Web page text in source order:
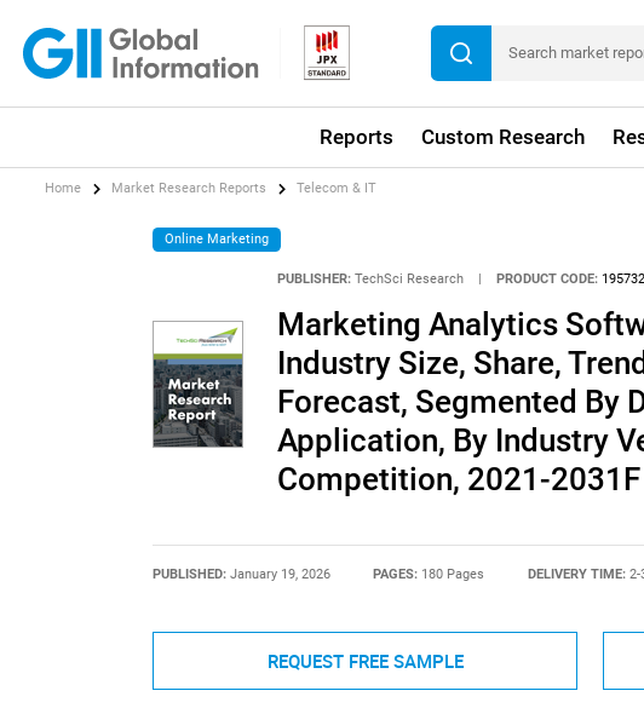
Reports Custom Research
Home Market Research Reports Telecom & IT
Online Marketing
PUBLISHER: TechSci Research PRODUCT CODE:
Marketing Analytics
Industry Size, Share,
Forecast, Segmented By
Application, By Industry
Competition, 2021-2031F
PUBLISHED: January 19, 2026 PAGES: 180 Pages DELIVERY TIME: 2-
REQUEST FREE SAMPLE